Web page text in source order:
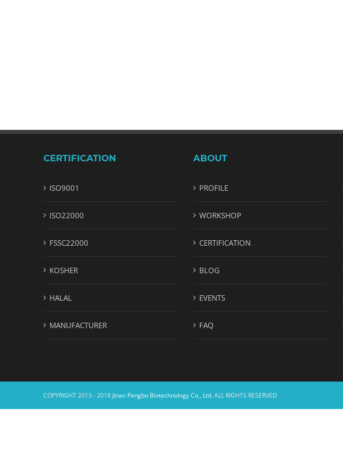
CERTIFICATION
ISO9001
ISO22000
FSSC22000
KOSHER
HALAL
MANUFACTURER
ABOUT
PROFILE
WORKSHOP
CERTIFICATION
BLOG
EVENTS
FAQ
COPYRIGHT 2013 - 2018 Jinan Pengbo Biotechnology Co., Ltd.ALL RIGHTS RESERVED